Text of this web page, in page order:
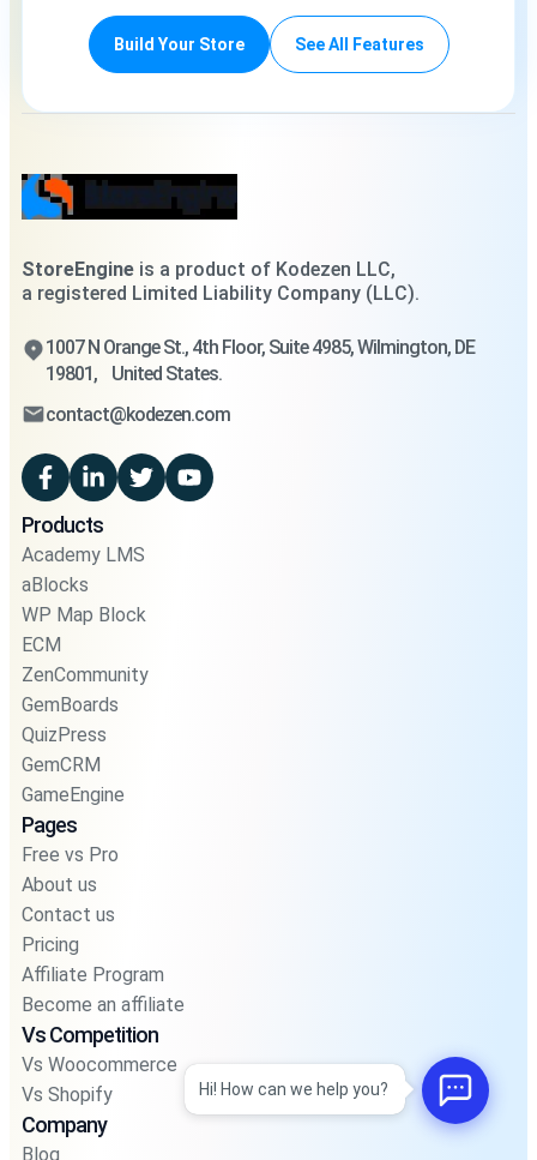
Build Your Store See All Features
StoreEngine is a product of Kodezen LLC,
a registered Limited Liability Company (LLC).
1007 N Orange St., 4th Floor, Suite 4985, Wilmington, DE
19801, United States.
contact@kodezen.com
Products
Academy LMS
aBlocks
WP Map Block
ECM
ZenCommunity
GemBoards
QuizPress
GemCRM
GameEngine
Pages
Free vs Pro
About us
Contact us
Pricing
Affiliate Program
Become an affiliate
Vs Competition
Vs Woocommerce
Vs Shopify
Company
Blog
Hi! How can we help you?